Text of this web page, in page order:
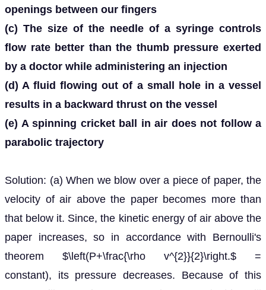
openings between our fingers
(c) The size of the needle of a syringe controls
flow rate better than the thumb pressure exerted
by a doctor while administering an injection
(d) A fluid flowing out of a small hole in a vessel
results in a backward thrust on the vessel
(e) A spinning cricket ball in air does not follow a
parabolic trajectory
Solution: (a) When we blow over a piece of paper, the
velocity of air above the paper becomes more than
that below it. Since, the kinetic energy of air above the
paper increases, so in accordance with Bernoulli's
theorem $\left(P+\frac{\rho v^{2}}{2}\right.$ =
constant), its pressure decreases. Because of this